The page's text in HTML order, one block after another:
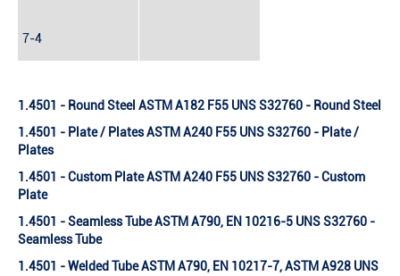
7-4
1.4501 - Round Steel ASTM A182 F55 UNS S32760 - Round Steel
1.4501 - Plate / Plates ASTM A240 F55 UNS S32760 - Plate /
Plates
1.4501 - Custom Plate ASTM A240 F55 UNS S32760 - Custom
Plate
1.4501 - Seamless Tube ASTM A790, EN 10216-5 UNS S32760 -
Seamless Tube
1.4501 - Welded Tube ASTM A790, EN 10217-7, ASTM A928 UNS